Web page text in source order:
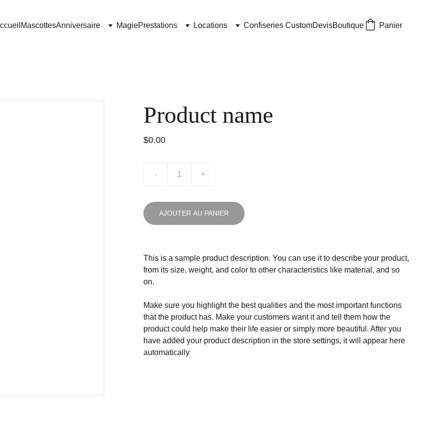
MascottesAnniversaire MagiePrestations Locations Confiseries CustomDevisBoutique Panier
Product name
$0.00
- +
AJOUTER AU PANIER
This is a sample product description. You can use it to describe your product,
from its size, weight, and color to other characteristics like material, and so
on.
Make sure you highlight the best qualities and the most important functions
that the product has. Make your customers want it and tell them how the
product could help make their life easier or simply more beautiful. After you
have added your product description in the store settings, it will appear here
automatically